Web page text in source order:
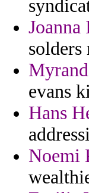
evans
Hans
Noemi